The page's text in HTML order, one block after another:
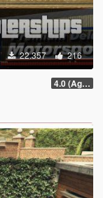
22.357 216
4.0 (Agents of Sabotage Vehicles)